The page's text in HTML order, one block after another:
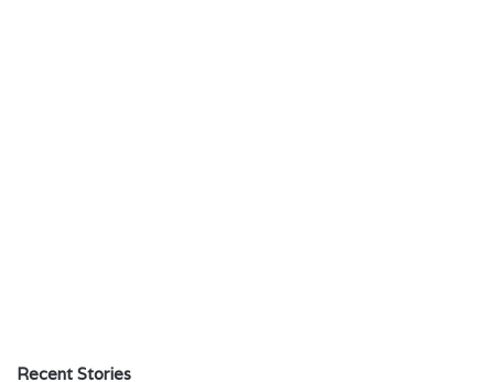
Recent Stories